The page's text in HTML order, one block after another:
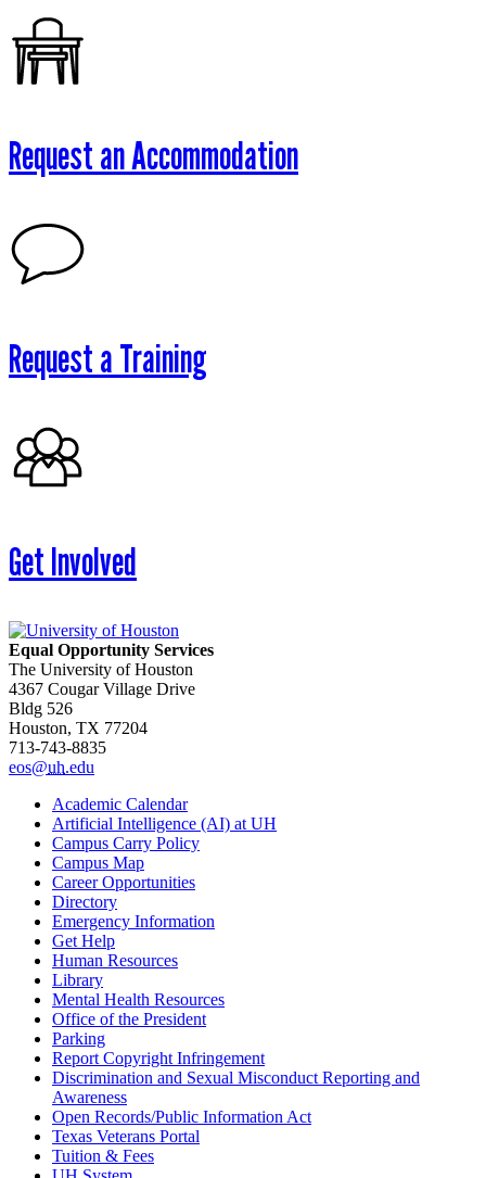
Request an Accommodation
Request a Training
Get Involved
Equal Opportunity Services
The University of Houston
4367 Cougar Village Drive
Bldg 526
Houston, TX 77204
713-743-8835
eos@uh.edu
Academic Calendar
Artificial Intelligence (AI) at UH
Campus Carry Policy
Campus Map
Career Opportunities
Directory
Emergency Information
Get Help
Human Resources
Library
Mental Health Resources
Office of the President
Parking
Report Copyright Infringement
Discrimination and Sexual Misconduct Reporting and
Awareness
Open Records/Public Information Act
Texas Veterans Portal
Tuition & Fees